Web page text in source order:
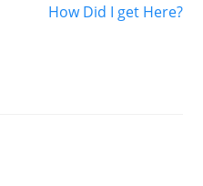
How Did I get Here?